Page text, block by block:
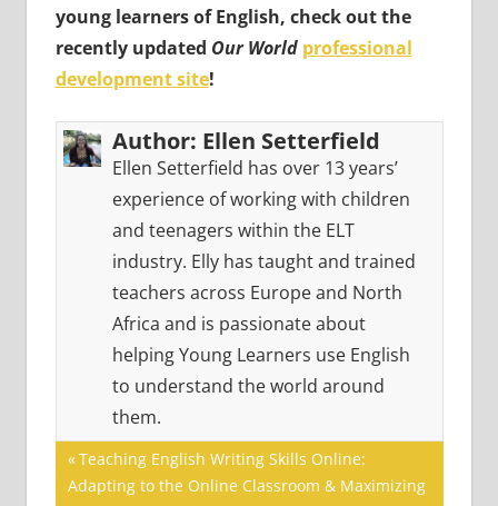
young learners of English, check out the
recently updated Our World professional
development site!
Author: Ellen Setterfield
Ellen Setterfield has over 13 years’
experience of working with children
and teenagers within the ELT
industry. Elly has taught and trained
teachers across Europe and North
Africa and is passionate about
helping Young Learners use English
to understand the world around
them.
GAMES
Post
Previous
Post:
Teaching English Writing Skills Online:
Adapting to the Online Classroom & Maximizing